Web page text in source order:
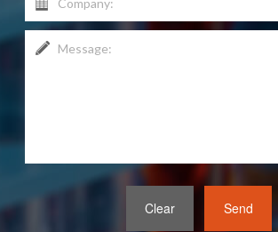
Clear Send